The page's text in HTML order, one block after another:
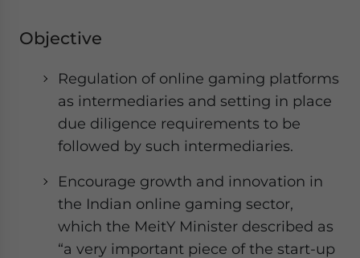
Objective
Regulation of online gaming platforms
as intermediaries and setting in place
due diligence requirements to be
followed by such intermediaries.
Encourage growth and innovation in
the Indian online gaming sector,
which the MeitY Minister described as
“a very important piece of the start-up